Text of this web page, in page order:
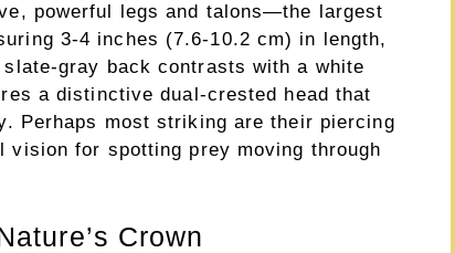
powerful legs and talons—the largest
3-4 inches (7.6-10.2 cm) in length,
gray back contrasts with a white
a distinctive dual-crested head that
Perhaps most striking are their piercing
for spotting prey moving through
Crown